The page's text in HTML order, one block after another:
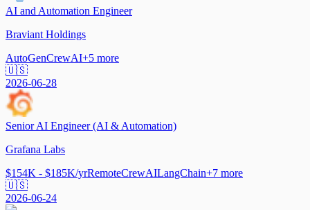
AI and Automation Engineer
Braviant Holdings
AutoGenCrewAI+5 more
🇺🇸
2026-06-28
Senior AI Engineer (AI & Automation)
Grafana Labs
$154K - $185K/yrRemoteCrewAILangChain+7 more
🇺🇸
2026-06-24